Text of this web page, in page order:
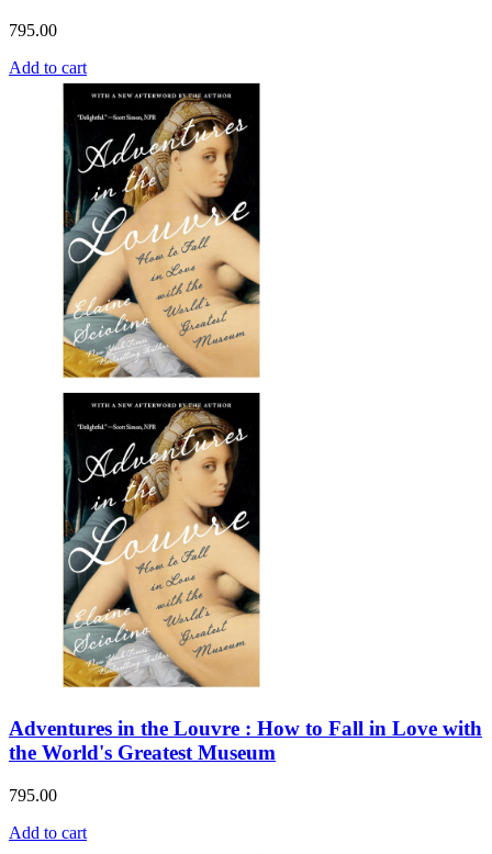
795.00
Add to cart
Adventures in the Louvre : How to Fall in Love with
the World's Greatest Museum
795.00
Add to cart